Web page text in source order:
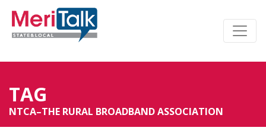
TAG
NTCA–THE RURAL BROADBAND ASSOCIATION